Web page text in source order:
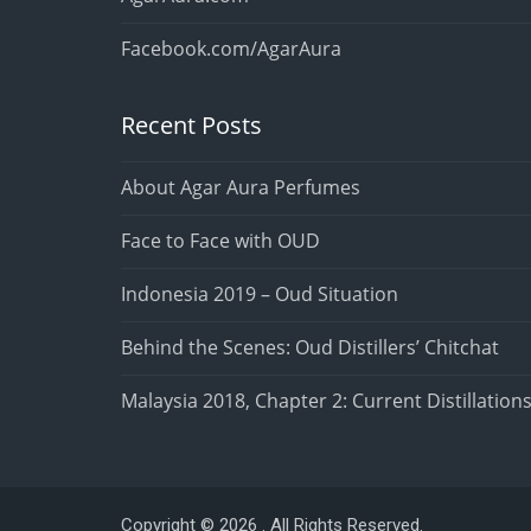
Facebook.com/AgarAura
Recent Posts
About Agar Aura Perfumes
Face to Face with OUD
Indonesia 2019 – Oud Situation
Behind the Scenes: Oud Distillers’ Chitchat
Malaysia 2018, Chapter 2: Current Distillations
Copyright © 2026 . All Rights Reserved.